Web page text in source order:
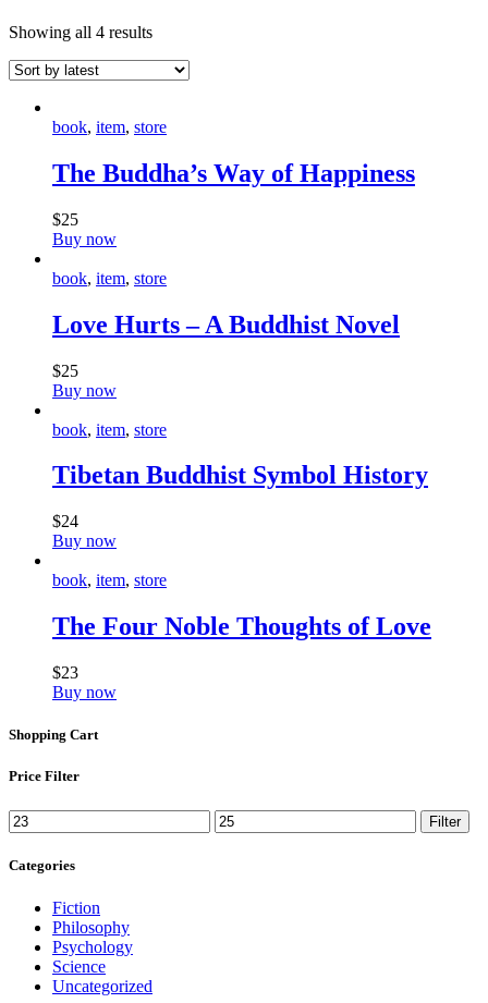
Showing all 4 results
book, item, store
The Buddha’s Way of Happiness
$25
Buy now
book, item, store
Love Hurts – A Buddhist Novel
$25
Buy now
book, item, store
Tibetan Buddhist Symbol History
$24
Buy now
book, item, store
The Four Noble Thoughts of Love
$23
Buy now
Shopping Cart
Price Filter
Filter
Categories
Fiction
Philosophy
Psychology
Science
Uncategorized